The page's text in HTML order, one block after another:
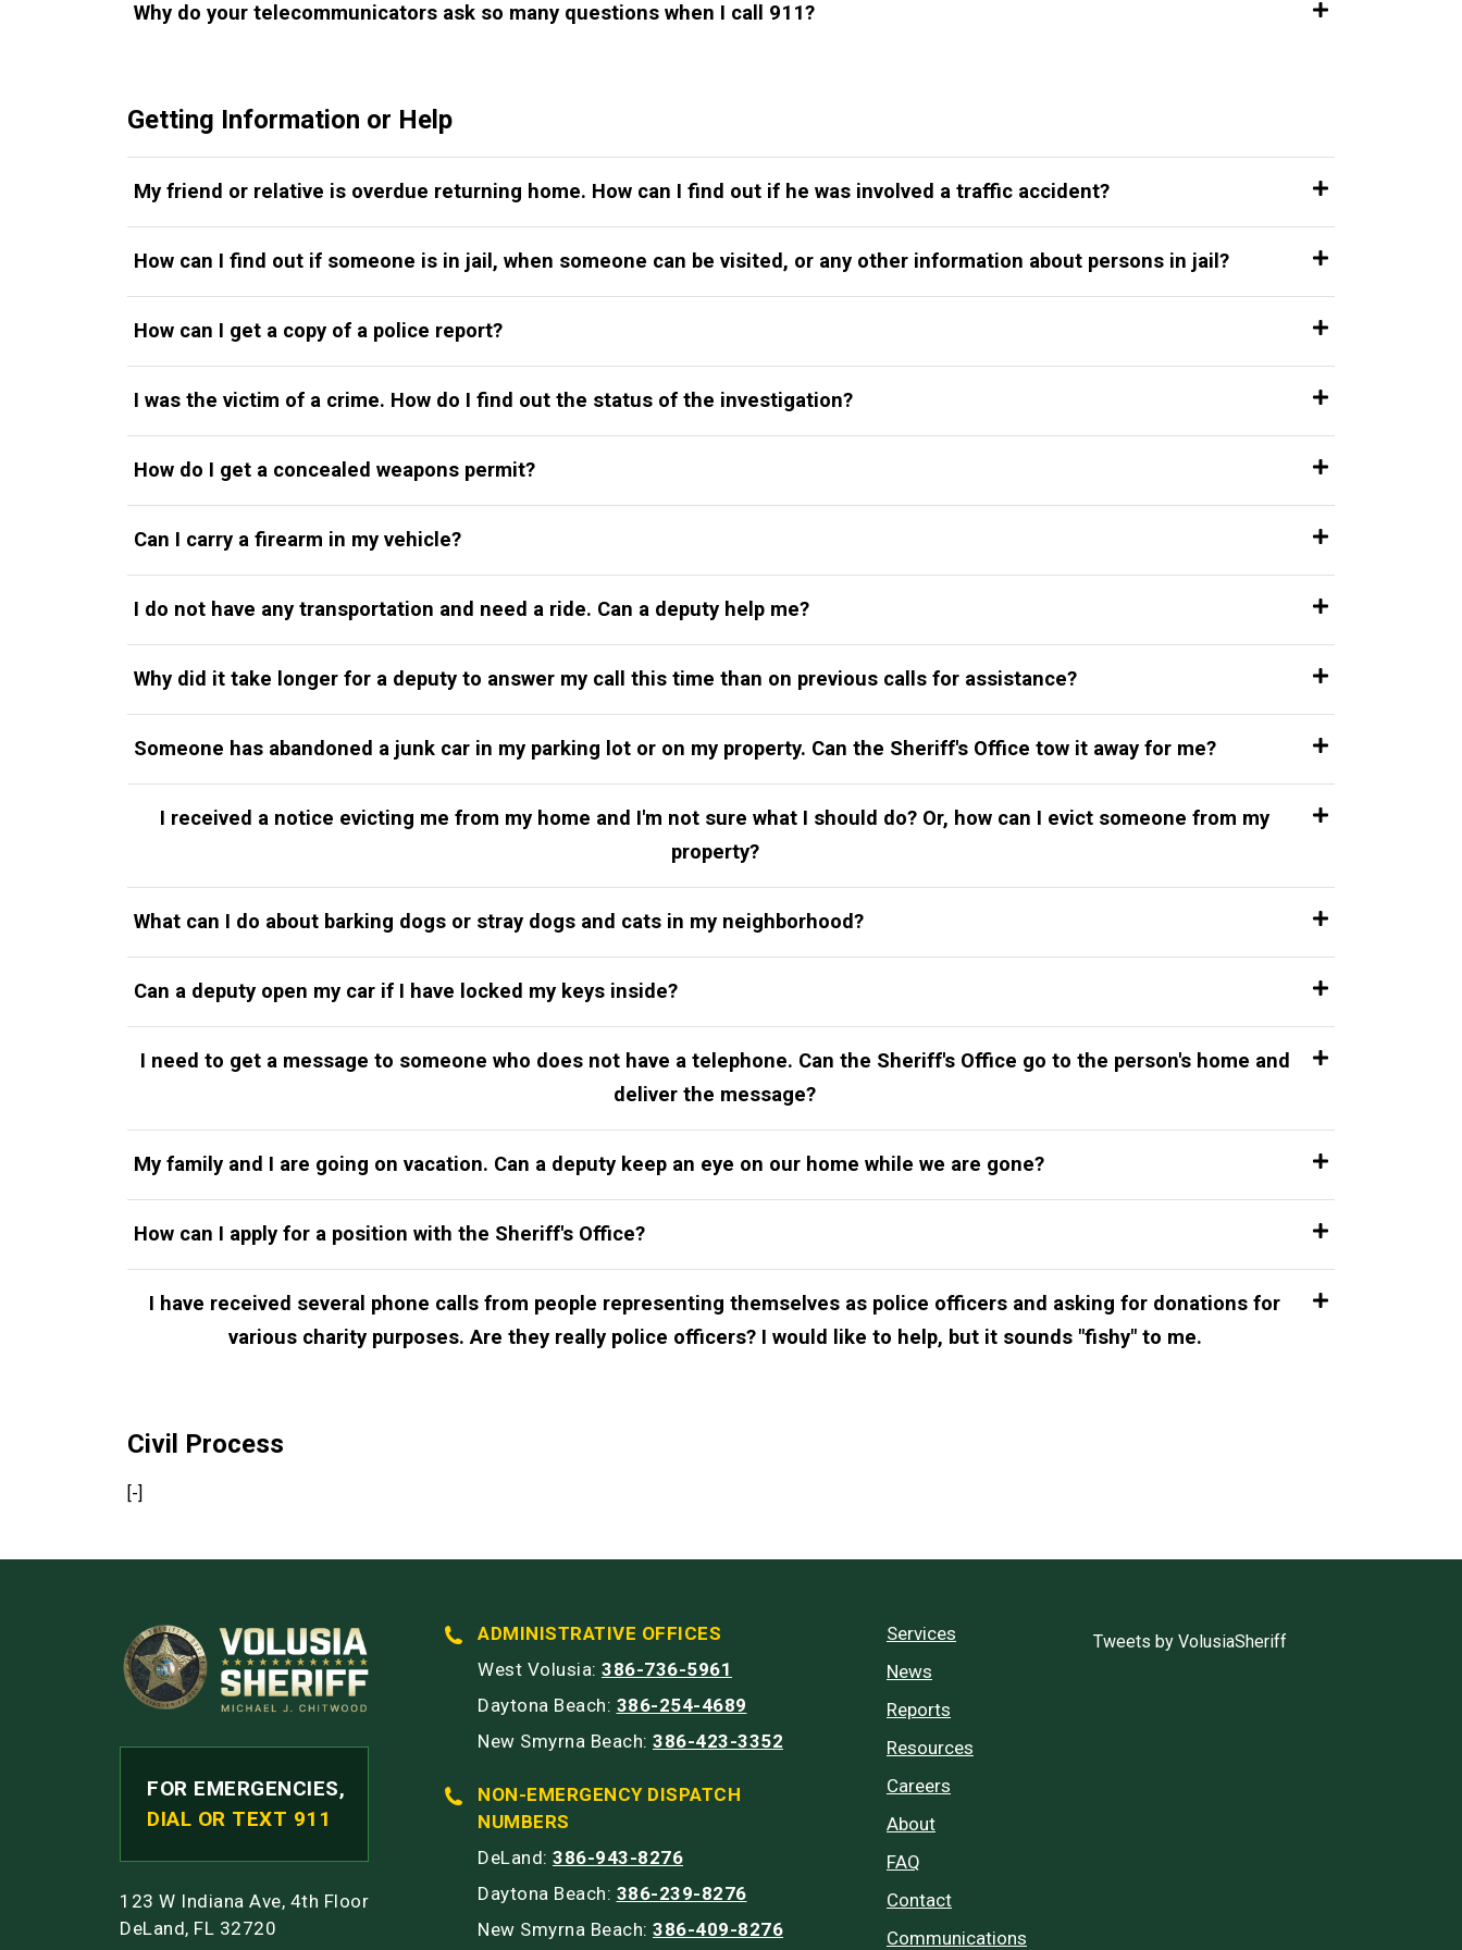
Why do your telecommunicators ask so many questions when I call 911?
Getting Information or Help
My friend or relative is overdue returning home. How can I find out if he was involved a traffic accident?
How can I find out if someone is in jail, when someone can be visited, or any other information about persons in jail?
How can I get a copy of a police report?
I was the victim of a crime. How do I find out the status of the investigation?
How do I get a concealed weapons permit?
Can I carry a firearm in my vehicle?
I do not have any transportation and need a ride. Can a deputy help me?
Why did it take longer for a deputy to answer my call this time than on previous calls for assistance?
Someone has abandoned a junk car in my parking lot or on my property. Can the Sheriff's Office tow it away for me?
I received a notice evicting me from my home and I'm not sure what I should do? Or, how can I evict someone from my
property?
What can I do about barking dogs or stray dogs and cats in my neighborhood?
Can a deputy open my car if I have locked my keys inside?
I need to get a message to someone who does not have a telephone. Can the Sheriff's Office go to the person's home and
deliver the message?
My family and I are going on vacation. Can a deputy keep an eye on our home while we are gone?
How can I apply for a position with the Sheriff's Office?
I have received several phone calls from people representing themselves as police officers and asking for donations for
various charity purposes. Are they really police officers? I would like to help, but it sounds "fishy" to me.
Civil Process
[-]
FOR EMERGENCIES,
DIAL OR TEXT 911
123 W Indiana Ave, 4th Floor
DeLand, FL 32720
ADMINISTRATIVE OFFICES
West Volusia: 386-736-5961
Daytona Beach: 386-254-4689
New Smyrna Beach: 386-423-3352
NON-EMERGENCY DISPATCH
NUMBERS
DeLand: 386-943-8276
Daytona Beach: 386-239-8276
New Smyrna Beach: 386-409-8276
Services
News
Reports
Resources
Careers
About
FAQ
Contact
Communications
Tweets by VolusiaSheriff